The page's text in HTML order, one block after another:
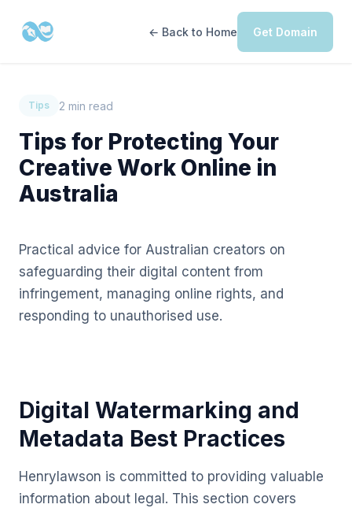
← Back to Home Get Domain
Tips 2 min read
Tips for Protecting Your
Creative Work Online in
Australia
Practical advice for Australian creators on
safeguarding their digital content from
infringement, managing online rights, and
responding to unauthorised use.
Digital Watermarking and
Metadata Best Practices
Henrylawson is committed to providing valuable
information about legal. This section covers